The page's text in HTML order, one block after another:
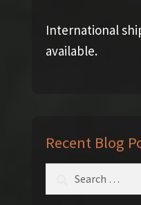
International
available.
Recent Blog